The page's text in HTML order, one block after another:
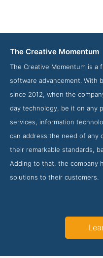
News Screenshot from the
The Creative Momentum
The Creative Momentum is a
software advancement. With
since 2012, when the
day technology, be it on any
services, information
can address the need of any
their remarkable standards,
Adding to that, the company
solutions to their customers.